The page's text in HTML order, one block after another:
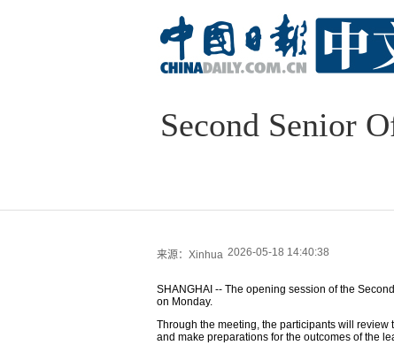
Second Senior
来源：Xinhua 2026-05-18 14:40:38
SHANGHAI -- The opening session of the
on Monday.
Through the meeting, the participants will review
and make preparations for the outcomes of the